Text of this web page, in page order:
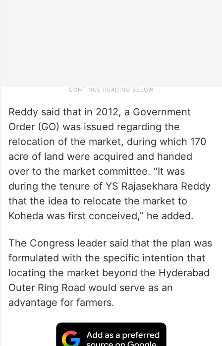
Reddy said that in 2012, a Government
Order (GO) was issued regarding the
relocation of the market, during which 170
acre of land were acquired and handed
over to the market committee. “It was
during the tenure of YS Rajasekhara Reddy
that the idea to relocate the market to
Koheda was first conceived,” he added.
The Congress leader said that the plan was
formulated with the specific intention that
locating the market beyond the Hyderabad
Outer Ring Road would serve as an
advantage for farmers.